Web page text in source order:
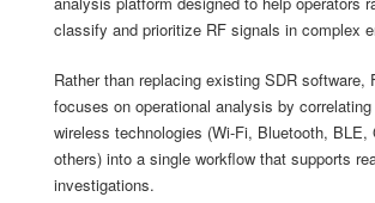
classify and prioritize RF signals in complex
Rather than replacing existing SDR software,
focuses on operational analysis by
wireless technologies (Wi-Fi, Bluetooth, BLE,
others) into a single workflow that supports
investigations.